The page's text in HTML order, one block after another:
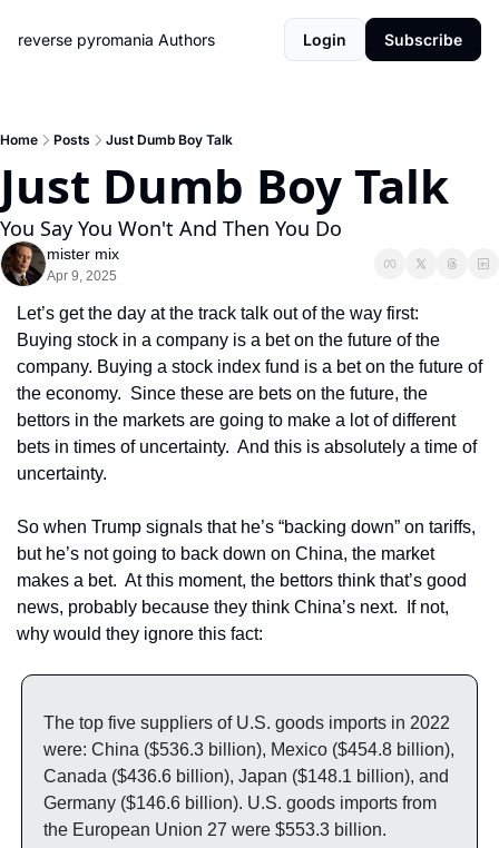
reverse pyromania Authors Login Subscribe
Home Posts Just Dumb Boy Talk
Just Dumb Boy Talk
You Say You Won't And Then You Do
mister mix
Apr 9, 2025
Let’s get the day at the track talk out of the way first:
Buying stock in a company is a bet on the future of the
company. Buying a stock index fund is a bet on the future of
the economy.  Since these are bets on the future, the
bettors in the markets are going to make a lot of different
bets in times of uncertainty.  And this is absolutely a time of
uncertainty.
So when Trump signals that he’s “backing down” on tariffs,
but he’s not going to back down on China, the market
makes a bet.  At this moment, the bettors think that’s good
news, probably because they think China’s next.  If not,
why would they ignore this fact:
The top five suppliers of U.S. goods imports in 2022
were: China ($536.3 billion), Mexico ($454.8 billion),
Canada ($436.6 billion), Japan ($148.1 billion), and
Germany ($146.6 billion). U.S. goods imports from
the European Union 27 were $553.3 billion.